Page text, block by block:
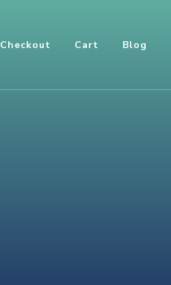
Checkout Cart Blog